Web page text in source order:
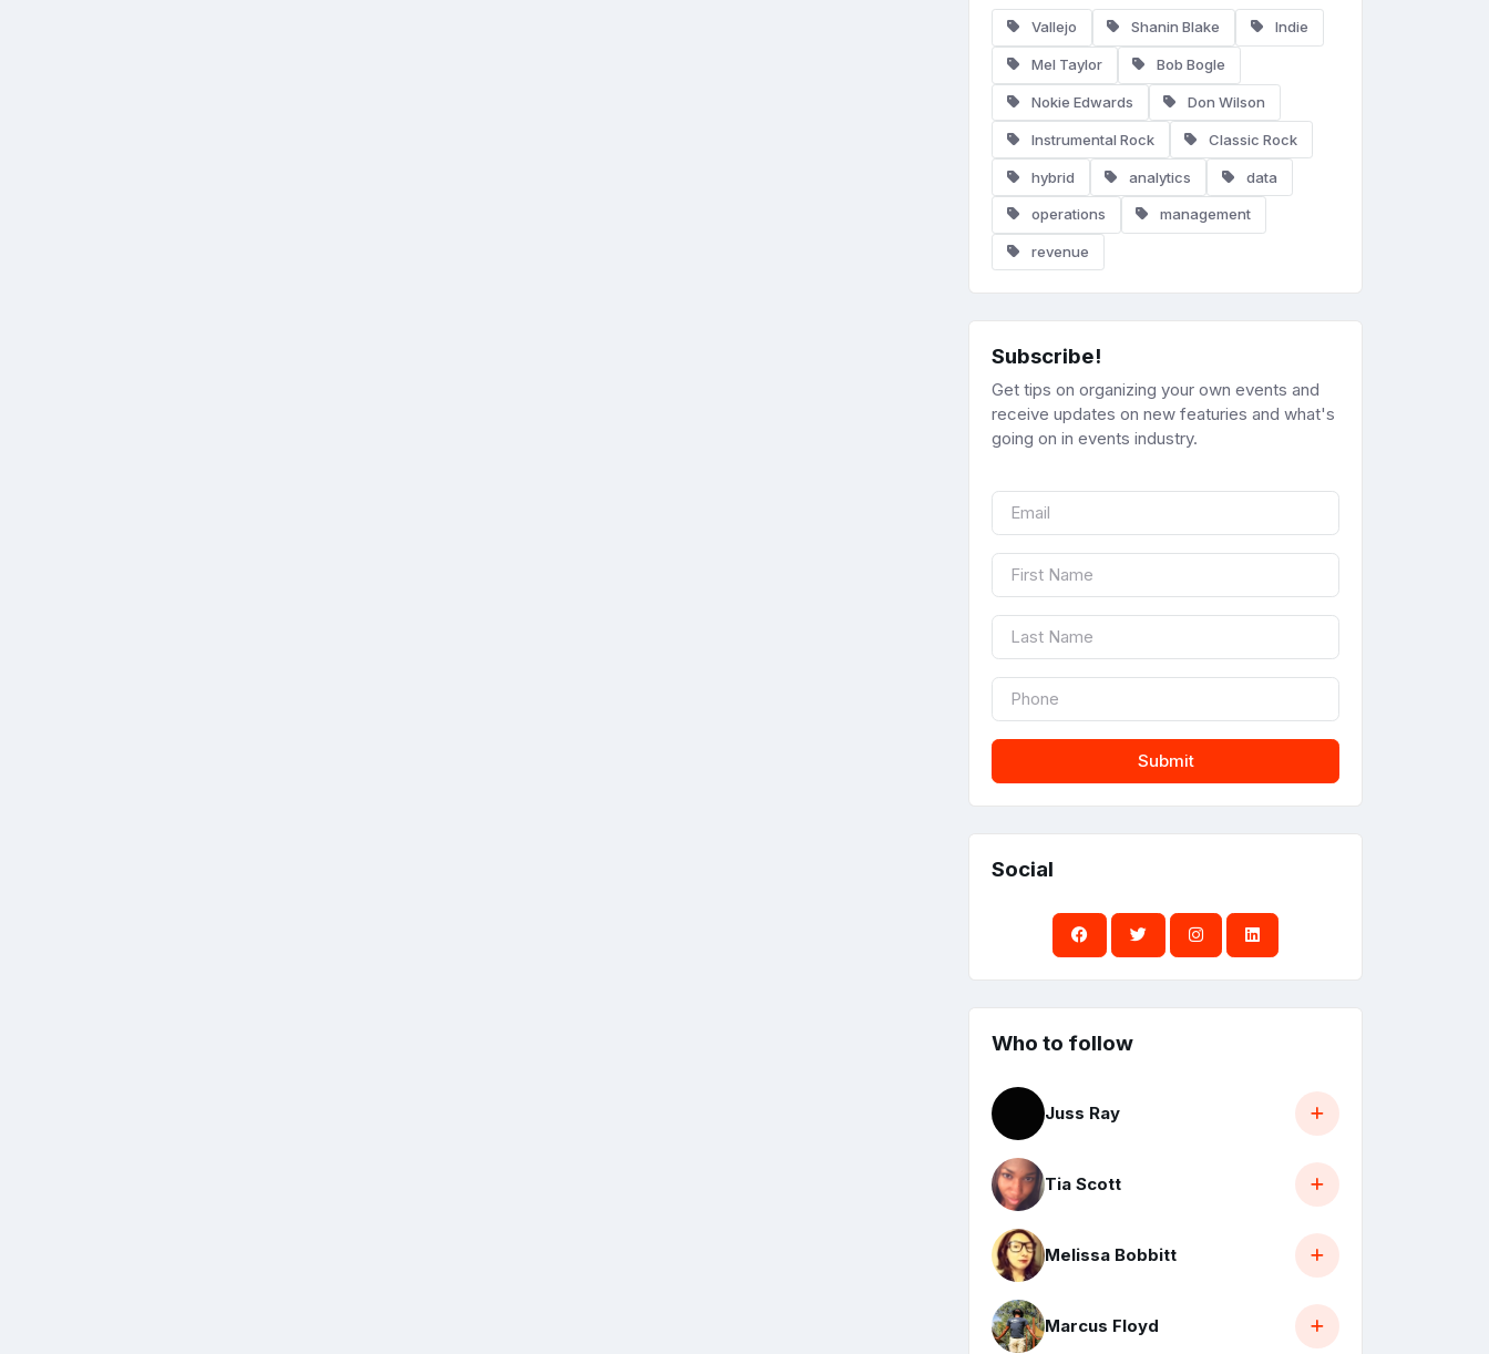
Vallejo Shanin Blake Indie
Mel Taylor Bob Bogle
Nokie Edwards Don Wilson
Instrumental Rock Classic Rock
hybrid analytics data
operations management
revenue
Subscribe!
Get tips on organizing your own events and
receive updates on new featuries and what's
going on in events industry.
Submit
Social
Who to follow
Juss Ray
Tia Scott
Melissa Bobbitt
Marcus Floyd